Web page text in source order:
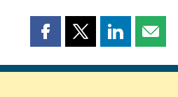
Share
page
Share
page
Share
page page